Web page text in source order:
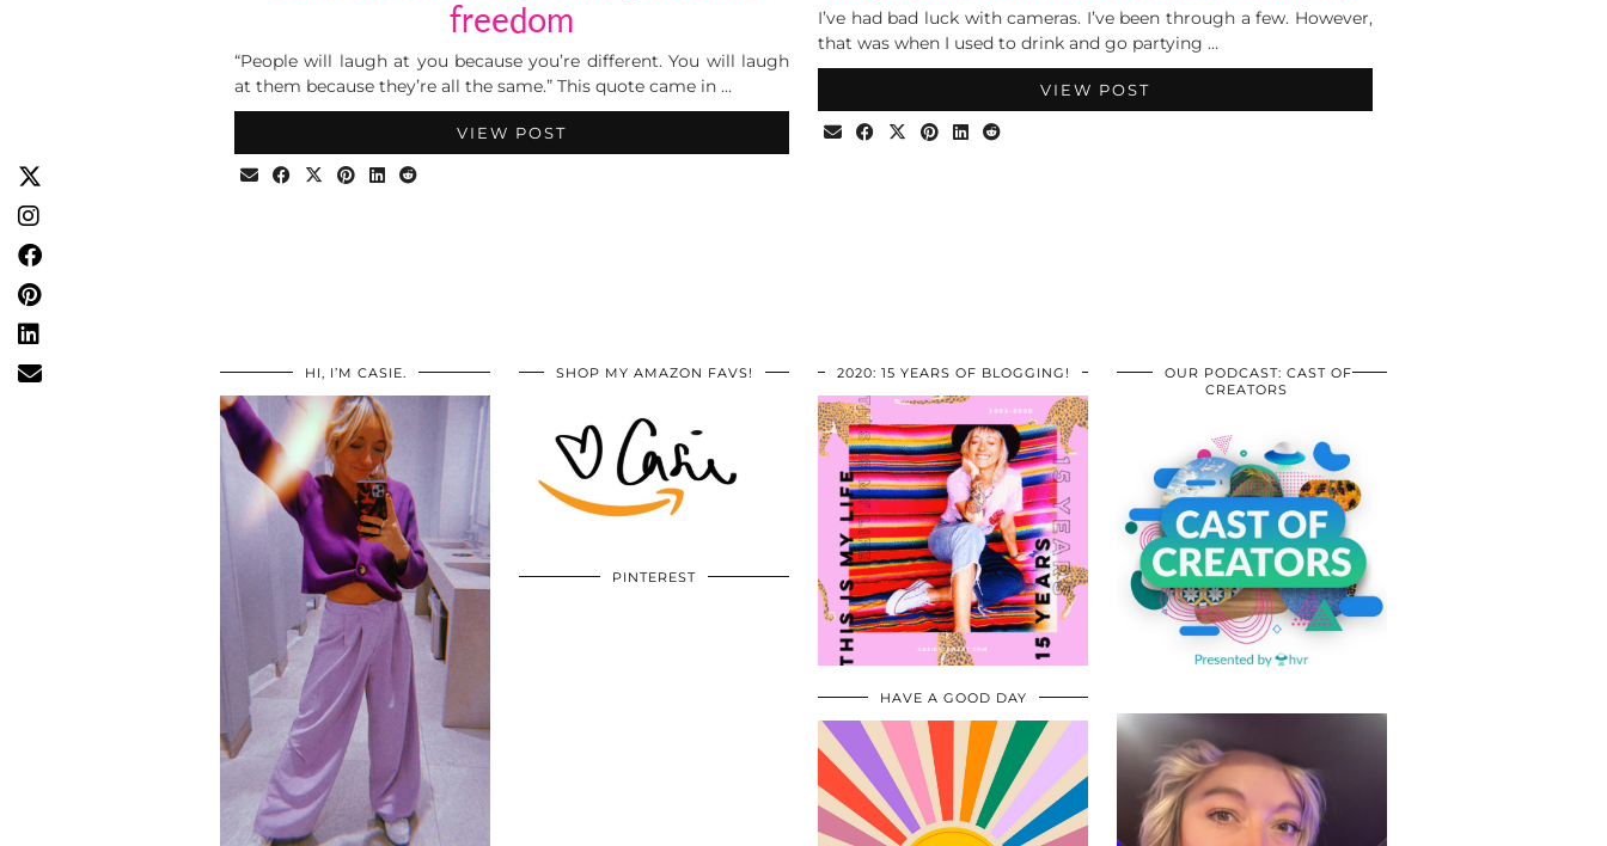
freedom
“People will laugh at you because you’re different. You will laugh
at them because they’re all the same.” This quote came in …
VIEW POST
I’ve had bad luck with cameras. I’ve been through a few. However,
that was when I used to drink and go partying …
VIEW POST
HI, I’M CASIE. SHOP MY AMAZON FAVS!
PINTEREST
2020: 15 YEARS OF BLOGGING!
HAVE A GOOD DAY
OUR PODCAST: CAST OF
CREATORS